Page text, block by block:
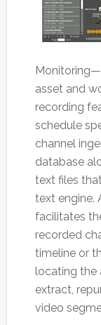
asset and
recording
schedule
channel
database
text files
text engine.
facilitates
recorded
timeline or
locating the
extract,
video